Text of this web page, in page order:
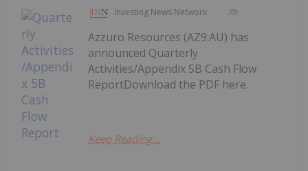
Investing News Network 7h
Azzuro Resources (AZ9:AU) has
announced Quarterly
Activities/Appendix 5B Cash Flow
ReportDownload the PDF here.
Keep Reading...